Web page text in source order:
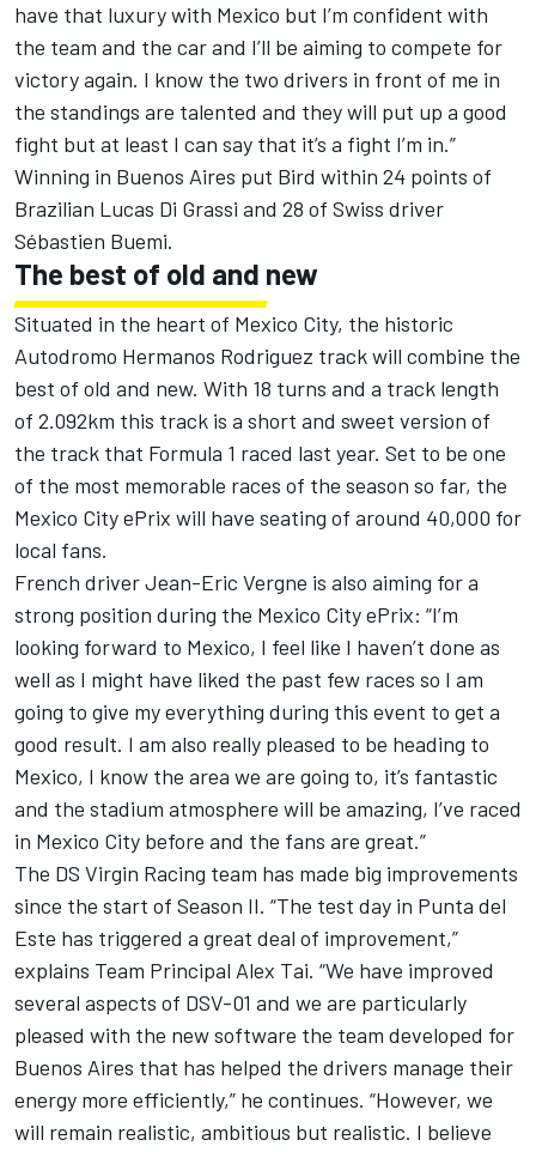
have that luxury with Mexico but I’m confident with
the team and the car and I’ll be aiming to compete for
victory again. I know the two drivers in front of me in
the standings are talented and they will put up a good
fight but at least I can say that it’s a fight I’m in.”
Winning in Buenos Aires put Bird within 24 points of
Brazilian Lucas Di Grassi and 28 of Swiss driver
Sébastien Buemi.
The best of old and new
Situated in the heart of Mexico City, the historic
Autodromo Hermanos Rodriguez track will combine the
best of old and new. With 18 turns and a track length
of 2.092km this track is a short and sweet version of
the track that Formula 1 raced last year. Set to be one
of the most memorable races of the season so far, the
Mexico City ePrix will have seating of around 40,000 for
local fans.
French driver Jean-Eric Vergne is also aiming for a
strong position during the Mexico City ePrix: “I’m
looking forward to Mexico, I feel like I haven’t done as
well as I might have liked the past few races so I am
going to give my everything during this event to get a
good result. I am also really pleased to be heading to
Mexico, I know the area we are going to, it’s fantastic
and the stadium atmosphere will be amazing, I’ve raced
in Mexico City before and the fans are great.”
The DS Virgin Racing team has made big improvements
since the start of Season II. “The test day in Punta del
Este has triggered a great deal of improvement,”
explains Team Principal Alex Tai. “We have improved
several aspects of DSV-01 and we are particularly
pleased with the new software the team developed for
Buenos Aires that has helped the drivers manage their
energy more efficiently,” he continues. “However, we
will remain realistic, ambitious but realistic. I believe